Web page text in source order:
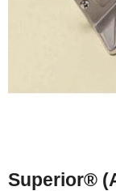
Superior®